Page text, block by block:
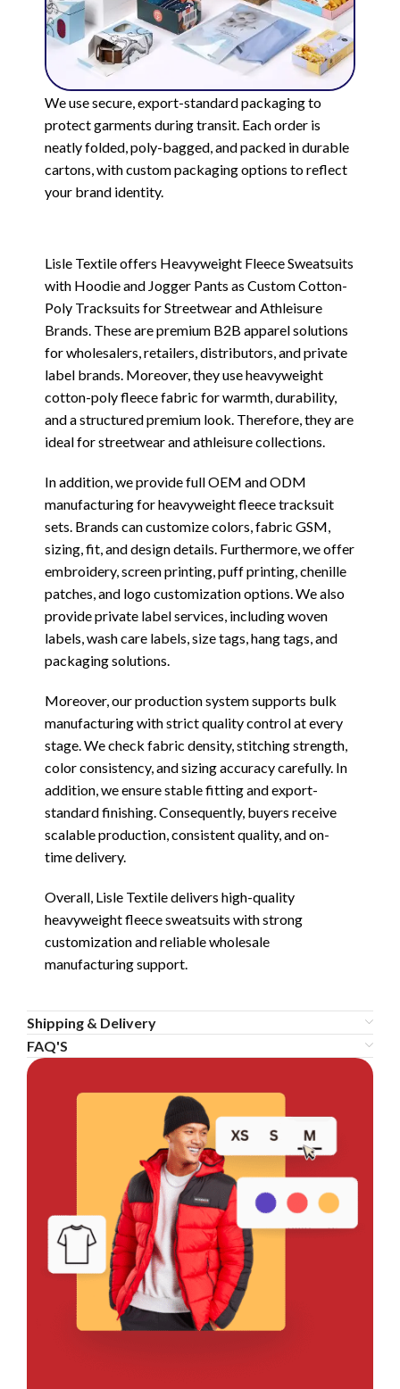
We use secure, export-standard packaging to
protect garments during transit. Each order is
neatly folded, poly-bagged, and packed in durable
cartons, with custom packaging options to reflect
your brand identity.
Lisle Textile offers Heavyweight Fleece Sweatsuits
with Hoodie and Jogger Pants as Custom Cotton-
Poly Tracksuits for Streetwear and Athleisure
Brands. These are premium B2B apparel solutions
for wholesalers, retailers, distributors, and private
label brands. Moreover, they use heavyweight
cotton-poly fleece fabric for warmth, durability,
and a structured premium look. Therefore, they are
ideal for streetwear and athleisure collections.
In addition, we provide full OEM and ODM
manufacturing for heavyweight fleece tracksuit
sets. Brands can customize colors, fabric GSM,
sizing, fit, and design details. Furthermore, we offer
embroidery, screen printing, puff printing, chenille
patches, and logo customization options. We also
provide private label services, including woven
labels, wash care labels, size tags, hang tags, and
packaging solutions.
Moreover, our production system supports bulk
manufacturing with strict quality control at every
stage. We check fabric density, stitching strength,
color consistency, and sizing accuracy carefully. In
addition, we ensure stable fitting and export-
standard finishing. Consequently, buyers receive
scalable production, consistent quality, and on-
time delivery.
Overall, Lisle Textile delivers high-quality
heavyweight fleece sweatsuits with strong
customization and reliable wholesale
manufacturing support.
Shipping & Delivery
FAQ'S